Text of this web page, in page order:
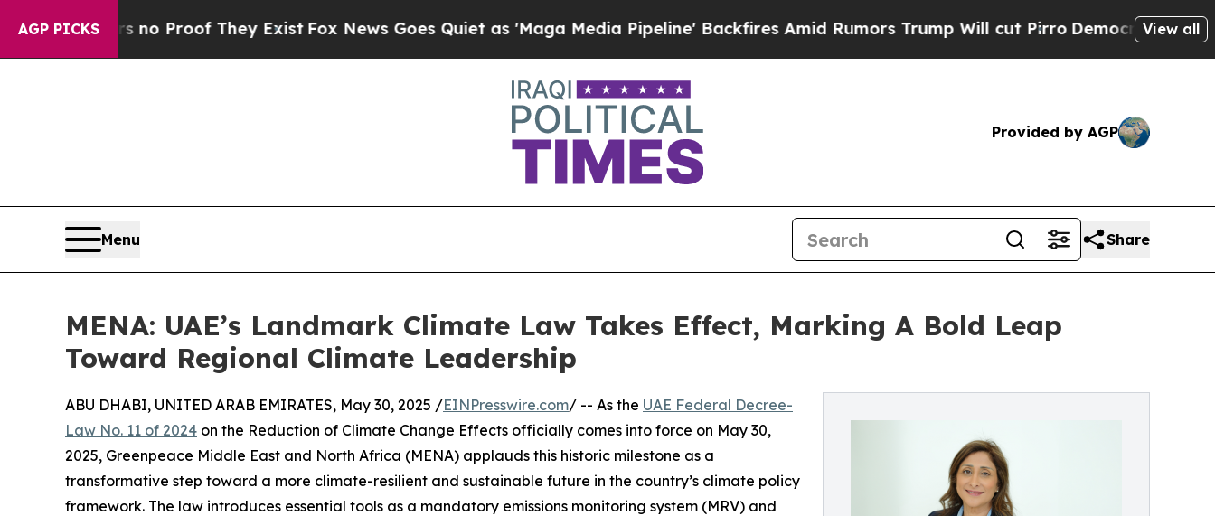
AGP PICKS
Offers no Proof They ExistFox News Goes Quiet as 'Maga Media Pipeline' Backfires Amid Rumors Trump Will cut PirroDemocratic Socialists
View all
Provided by AGP
Menu Share
MENA: UAE’s Landmark Climate Law Takes Effect, Marking A Bold Leap
Toward Regional Climate Leadership
ABU DHABI, UNITED ARAB EMIRATES, May 30, 2025 /EINPresswire.com/ -- As the UAE Federal Decree-
Law No. 11 of 2024 on the Reduction of Climate Change Effects officially comes into force on May 30,
2025, Greenpeace Middle East and North Africa (MENA) applauds this historic milestone as a
transformative step toward a more climate-resilient and sustainable future in the country’s climate policy
framework. The law introduces essential tools as a mandatory emissions monitoring system (MRV) and